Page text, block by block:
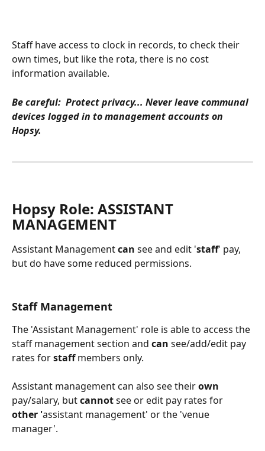
Staff have access to clock in records, to check their
own times, but like the rota, there is no cost
information available.
Be careful:  Protect privacy... Never leave communal
devices logged in to management accounts on
Hopsy.
Hopsy Role: ASSISTANT
MANAGEMENT
Assistant Management can see and edit 'staff' pay,
but do have some reduced permissions.
Staff Management
The 'Assistant Management' role is able to access the
staff management section and can see/add/edit pay
rates for staff members only.
Assistant management can also see their own
pay/salary, but cannot see or edit pay rates for
other 'assistant management' or the 'venue
manager'.